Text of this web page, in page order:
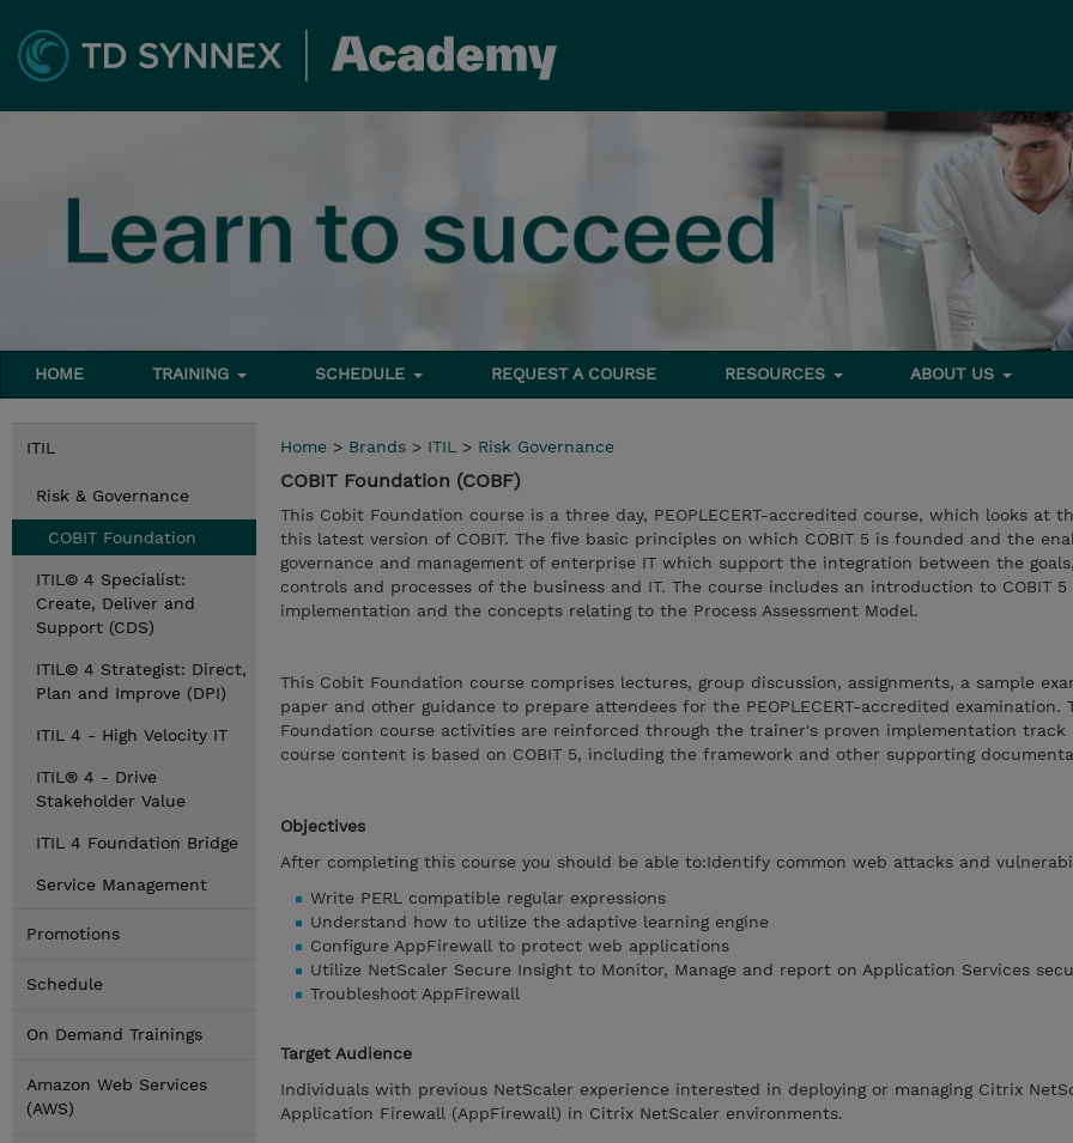
HOME TRAINING SCHEDULE REQUEST A COURSE RESOURCES ABOUT US
ITIL
Risk & Governance
COBIT Foundation
ITIL© 4 Specialist:
Create, Deliver and
Support (CDS)
ITIL© 4 Strategist: Direct,
Plan and Improve (DPI)
ITIL 4 - High Velocity IT
ITIL® 4 - Drive
Stakeholder Value
ITIL 4 Foundation Bridge
Service Management
Promotions
Schedule
On Demand Trainings
Amazon Web Services
(AWS)
Home > Brands > ITIL > Risk Governance
COBIT Foundation (COBF)
This Cobit Foundation course is a three day, PEOPLECERT-accredited course, which looks at
this latest version of COBIT. The five basic principles on which COBIT 5 is founded and the
governance and management of enterprise IT which support the integration between the
controls and processes of the business and IT. The course includes an introduction to COBIT 5
implementation and the concepts relating to the Process Assessment Model.
This Cobit Foundation course comprises lectures, group discussion, assignments, a sample
paper and other guidance to prepare attendees for the PEOPLECERT-accredited examination.
Foundation course activities are reinforced through the trainer's proven implementation track
course content is based on COBIT 5, including the framework and other supporting
Objectives
After completing this course you should be able to:Identify common web attacks and
Write PERL compatible regular expressions
Understand how to utilize the adaptive learning engine
Configure AppFirewall to protect web applications
Utilize NetScaler Secure Insight to Monitor, Manage and report on Application Services
Troubleshoot AppFirewall
Target Audience
Individuals with previous NetScaler experience interested in deploying or managing Citrix
Application Firewall (AppFirewall) in Citrix NetScaler environments.